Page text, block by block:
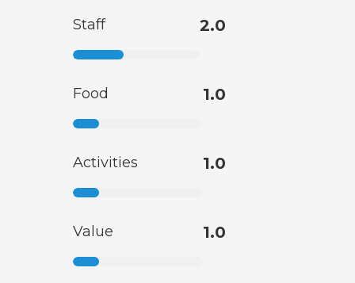
Staff 2.0
Food 1.0
Activities 1.0
Value 1.0